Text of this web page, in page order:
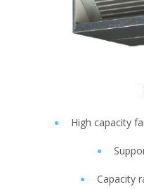
High capacity
Capacity